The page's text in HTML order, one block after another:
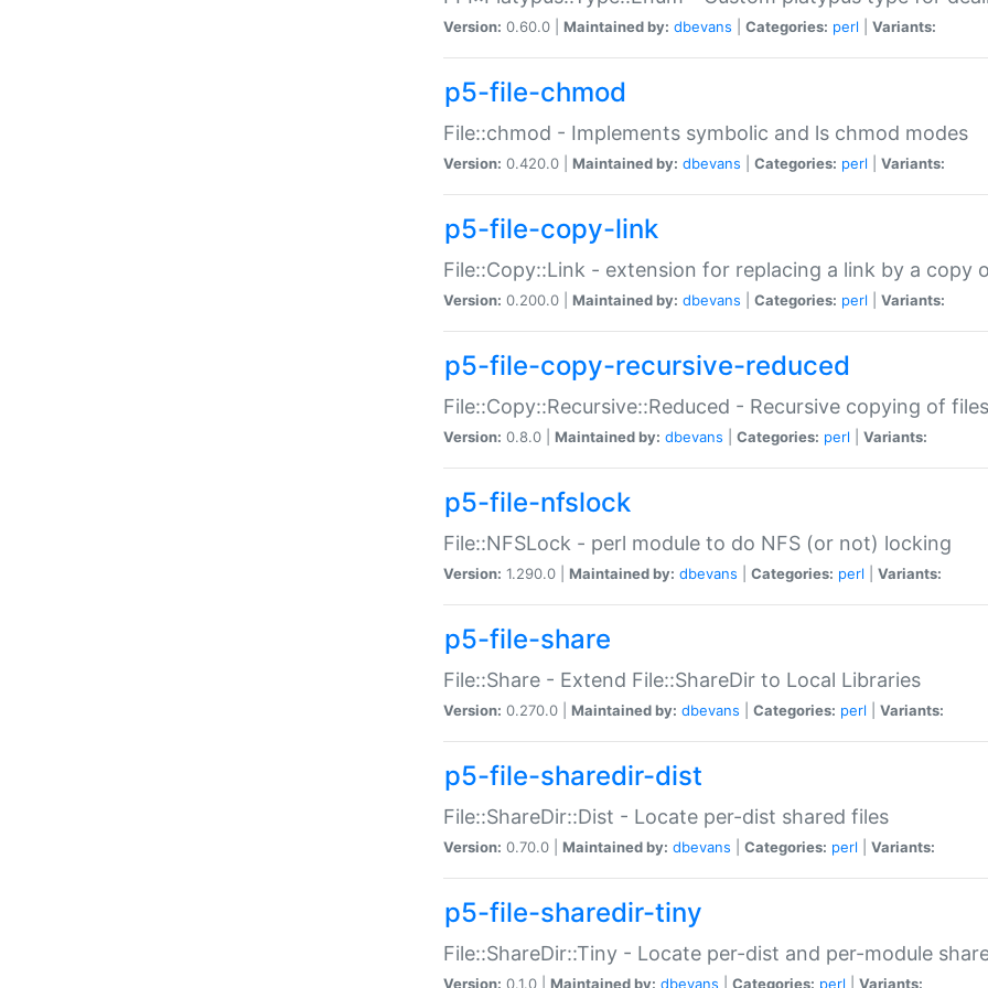
Version: 0.60.0 | Maintained by: dbevans Categories: perl Variants:
p5-file-chmod
File::chmod - Implements symbolic and ls chmod modes
Version: 0.420.0 | Maintained by: dbevans Categories: perl Variants:
p5-file-copy-link
File::Copy::Link - extension for replacing a link by a copy
Version: 0.200.0 | Maintained by: dbevans Categories: perl Variants:
p5-file-copy-recursive-reduced
File::Copy::Recursive::Reduced - Recursive copying of
Version: 0.8.0 | Maintained by: dbevans Categories: perl Variants:
p5-file-nfslock
File::NFSLock - perl module to do NFS (or not) locking
Version: 1.290.0 | Maintained by: dbevans Categories: perl Variants:
p5-file-share
File::Share - Extend File::ShareDir to Local Libraries
Version: 0.270.0 | Maintained by: dbevans Categories: perl Variants:
p5-file-sharedir-dist
File::ShareDir::Dist - Locate per-dist shared files
Version: 0.70.0 | Maintained by: dbevans Categories: perl Variants:
p5-file-sharedir-tiny
File::ShareDir::Tiny - Locate per-dist and per-module
Version: 0.1.0 | Maintained by: dbevans Categories: perl Variants: